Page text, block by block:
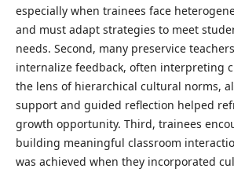
especially when trainees face
and must adapt strategies to meet
needs. Second, many preservice
internalize feedback, often interpreting
the lens of hierarchical cultural norms,
support and guided reflection helped
growth opportunity. Third, trainees
building meaningful classroom
was achieved when they incorporated